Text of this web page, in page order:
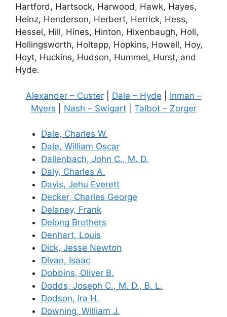
Hartford, Hartsock, Harwood, Hawk, Hayes,
Heinz, Henderson, Herbert, Herrick, Hess,
Hessel, Hill, Hines, Hinton, Hixenbaugh, Holl,
Hollingsworth, Holtapp, Hopkins, Howell, Hoy,
Hoyt, Huckins, Hudson, Hummel, Hurst, and
Hyde.
Alexander – Custer| Dale – Hyde
Inman –
Myers
Nash – Swigart| Talbot – Zorger
Dale, Charles W.
Dale, William Oscar
Dallenbach, John C., M. D.
Daly, Charles A.
Davis, Jehu Everett
Decker, Charles George
Delaney, Frank
Delong Brothers
Denhart, Louis
Dick, Jesse Newton
Divan, Isaac
Dobbins, Oliver B.
Dodds, Joseph C., M. D., B. L.
Dodson, Ira H.
Downing, William J.